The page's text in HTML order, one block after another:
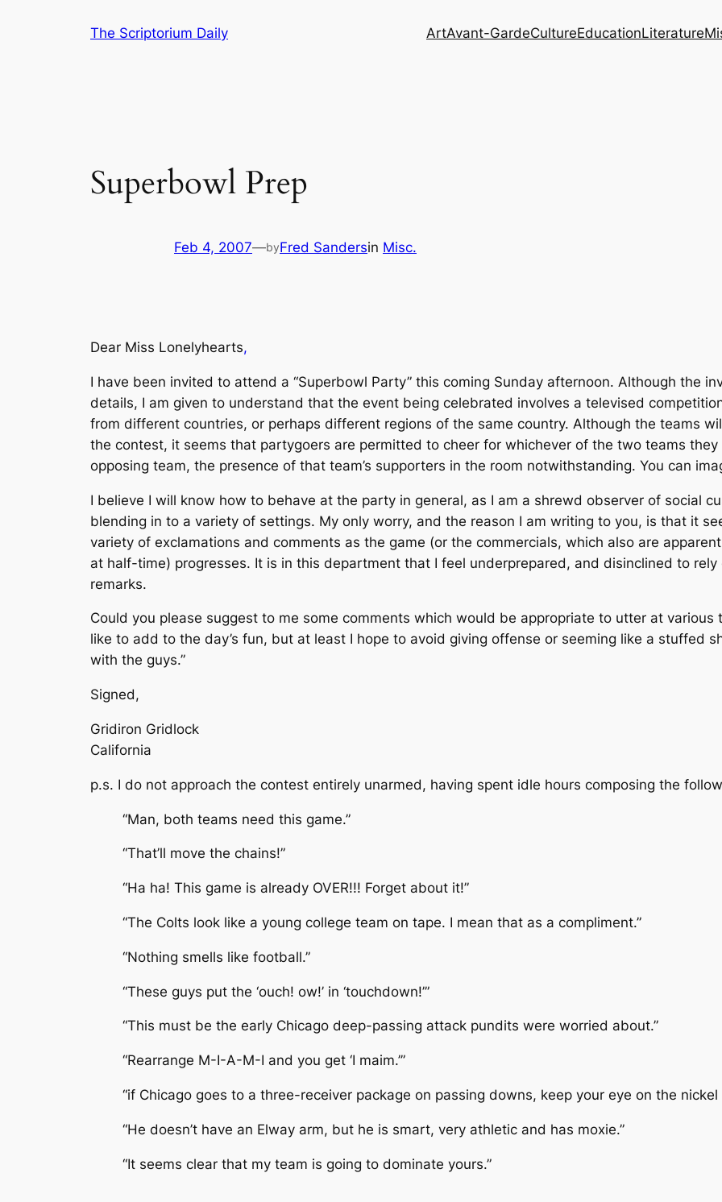
The Scriptorium Daily ArtAvant-GardeCultureEducationLiterature
Superbowl Prep
Feb 4, 2007—byFred Sandersin Misc.
Dear Miss Lonelyhearts,
I have been invited to attend a “Superbowl Party” this coming Sunday afternoon. Although the
details, I am given to understand that the event being celebrated involves a televised
from different countries, or perhaps different regions of the same country. Although the teams
the contest, it seems that partygoers are permitted to cheer for whichever of the two teams
opposing team, the presence of that team’s supporters in the room notwithstanding. You can
I believe I will know how to behave at the party in general, as I am a shrewd observer of social
blending in to a variety of settings. My only worry, and the reason I am writing to you, is that it
variety of exclamations and comments as the game (or the commercials, which also are
at half-time) progresses. It is in this department that I feel underprepared, and disinclined to
remarks.
Could you please suggest to me some comments which would be appropriate to utter at
like to add to the day’s fun, but at least I hope to avoid giving offense or seeming like a stuffed
with the guys.”
Signed,
Gridiron Gridlock
California
p.s. I do not approach the contest entirely unarmed, having spent idle hours composing the
“Man, both teams need this game.”
“That’ll move the chains!”
“Ha ha! This game is already OVER!!! Forget about it!”
“The Colts look like a young college team on tape. I mean that as a compliment.”
“Nothing smells like football.”
“These guys put the ‘ouch! ow!’ in ‘touchdown!’”
“This must be the early Chicago deep-passing attack pundits were worried about.”
“Rearrange M-I-A-M-I and you get ‘I maim.’”
“if Chicago goes to a three-receiver package on passing downs, keep your eye on the nickel
“He doesn’t have an Elway arm, but he is smart, very athletic and has moxie.”
“It seems clear that my team is going to dominate yours.”